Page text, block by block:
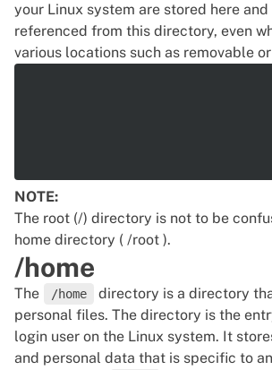
your Linux system are stored here and
referenced from this directory, even
various locations such as removable
NOTE:
The root (/) directory is not to be
home directory ( /root ).
/home
The /home
directory is a directory
personal files. The directory is the
login user on the Linux system. It
and personal data that is specific to